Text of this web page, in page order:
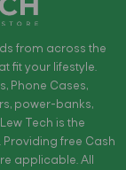
from across the
fit your lifestyle.
Phone Cases,
power-banks,
Tech is the
free Cash
applicable. All